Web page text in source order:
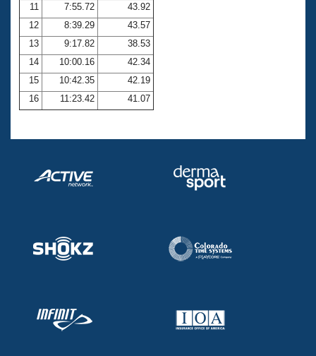
11
7:55.72
43.92
12
8:39.29
43.57
13
9:17.82
38.53
14
10:00.16
42.34
15
10:42.35
42.19
16
11:23.42 41.07